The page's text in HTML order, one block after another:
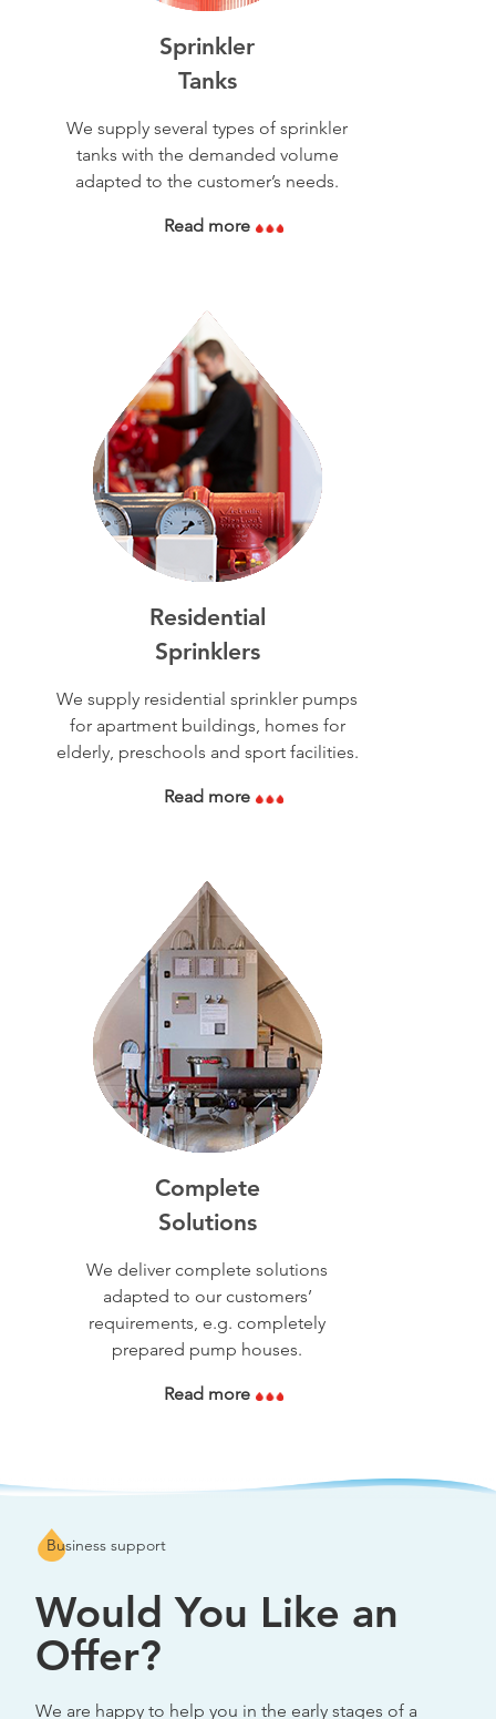
Sprinkler
Tanks
We supply several types of sprinkler
tanks with the demanded volume
adapted to the customer’s needs.
Read more
Residential
Sprinklers
We supply residential sprinkler pumps
for apartment buildings, homes for
elderly, preschools and sport facilities.
Read more
Complete
Solutions
We deliver complete solutions
adapted to our customers’
requirements, e.g. completely
prepared pump houses.
Read more
Business support
Would You Like an
Offer?
We are happy to help you in the early stages of a